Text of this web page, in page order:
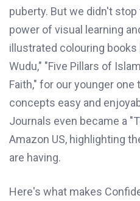
puberty. But we didn't
power of visual learning
illustrated colouring
Wudu," "Five Pillars of
Faith," for our younger
concepts easy and
Journals even became a
Amazon US, highlighting
are having.
Here's what makes